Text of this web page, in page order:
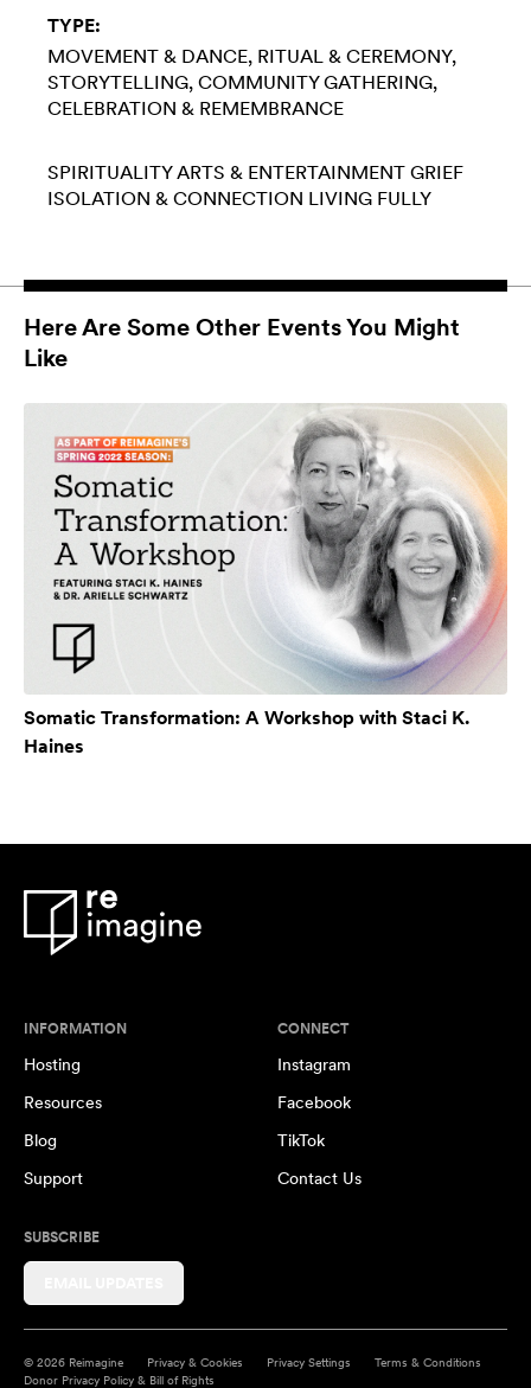
TYPE:
MOVEMENT & DANCE RITUAL & CEREMONY
STORYTELLING COMMUNITY GATHERING
CELEBRATION & REMEMBRANCE
SPIRITUALITY ARTS & ENTERTAINMENT GRIEF
ISOLATION & CONNECTION LIVING FULLY
Here Are Some Other Events You Might
Like
Somatic Transformation: A Workshop with Staci K.
Haines
INFORMATION
Hosting
Resources
Blog
Support
CONNECT
Instagram
Facebook
TikTok
Contact Us
SUBSCRIBE
© 2026 Reimagine Privacy & Cookies Privacy Settings
Terms & Conditions
Donor Privacy Policy & Bill of Rights